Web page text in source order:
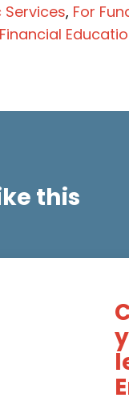
Services, For
Financial
this